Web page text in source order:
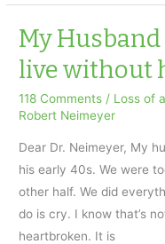
Ask
Dr.
Neimeyer
Special
My Husband
live without
118 Comments / Loss of
Robert Neimeyer
Dear Dr. Neimeyer, My
his early 40s. We were
other half. We did
do is cry. I know that’s
heartbroken. It is